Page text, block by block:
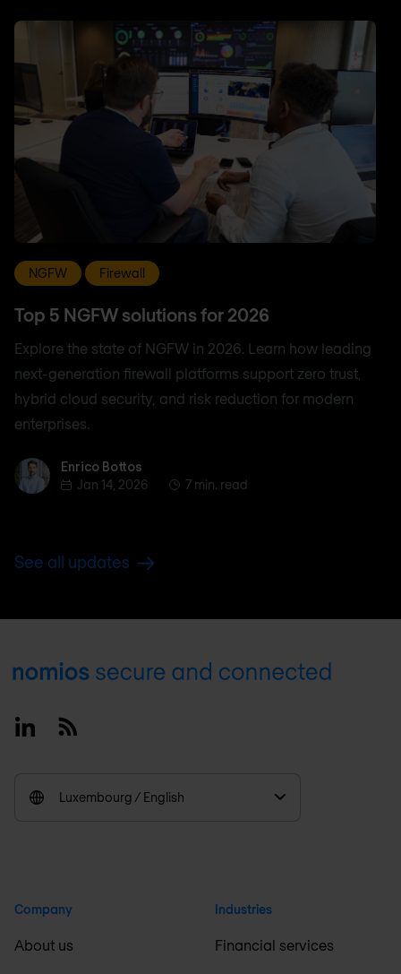
NGFW Firewall
Top 5 NGFW solutions for 2026
Explore the state of NGFW in 2026. Learn how leading
next-generation firewall platforms support zero trust,
hybrid cloud security, and risk reduction for modern
enterprises.
Enrico BottosEnrico Bottos
Jan 14, 2026
7 min. read
See all updates
Footer
LinkedinRSS
Luxembourg / English
Company
About us
Industries
Financial services